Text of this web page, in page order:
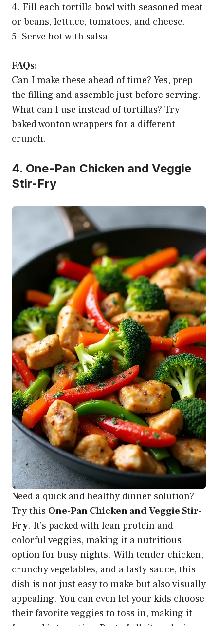
4. Fill each tortilla bowl with seasoned meat
or beans, lettuce, tomatoes, and cheese.
5. Serve hot with salsa.
FAQs:
Can I make these ahead of time? Yes, prep
the filling and assemble just before serving.
What can I use instead of tortillas? Try
baked wonton wrappers for a different
crunch.
4. One-Pan Chicken and Veggie
Stir-Fry
Need a quick and healthy dinner solution?
Try this One-Pan Chicken and Veggie Stir-
Fry. It’s packed with lean protein and
colorful veggies, making it a nutritious
option for busy nights. With tender chicken,
crunchy vegetables, and a tasty sauce, this
dish is not just easy to make but also visually
appealing. You can even let your kids choose
their favorite veggies to toss in, making it